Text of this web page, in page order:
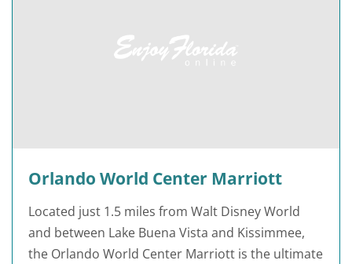
Orlando World Center Marriott
Located just 1.5 miles from Walt Disney World
and between Lake Buena Vista and Kissimmee,
the Orlando World Center Marriott is the ultimate